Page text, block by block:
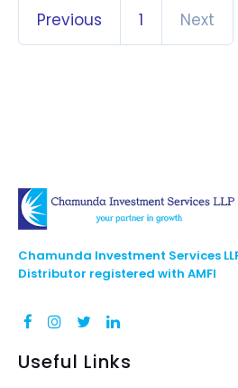
Previous 1 Next
Chamunda Investment Services
Distributor registered with AMFI
Useful Links